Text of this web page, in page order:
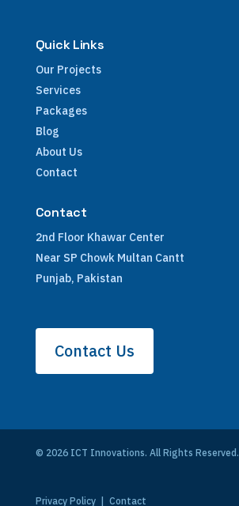
Quick Links
Our Projects
Services
Packages
Blog
About Us
Contact
Contact
2nd Floor Khawar Center
Near SP Chowk Multan Cantt
Punjab, Pakistan
Contact Us
© 2026 ICT Innovations. All Rights Reserved.
Privacy Policy| Contact